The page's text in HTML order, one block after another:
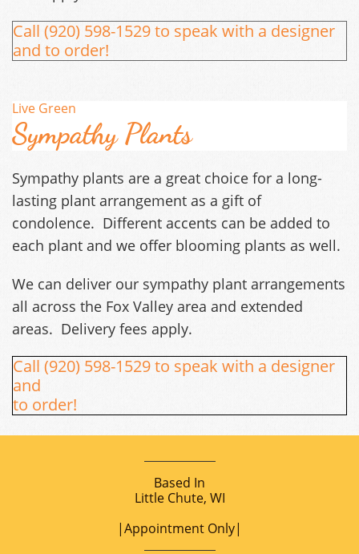
Call (920) 598-1529 to speak with a designer
and to order!
Live Green
Sympathy Plants
Sympathy plants are a great choice for a long-
lasting plant arrangement as a gift of
condolence. Different accents can be added to
each plant and we offer blooming plants as well.
We can deliver our sympathy plant arrangements
all across the Fox Valley area and extended
areas. Delivery fees apply.
Call (920) 598-1529 to speak with a designer
and
to order!
Based In
Little Chute, WI
|Appointment Only|